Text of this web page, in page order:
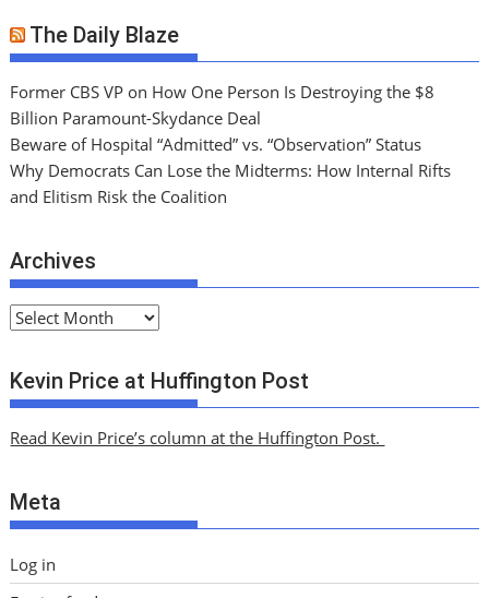
The Daily Blaze
Former CBS VP on How One Person Is Destroying the $8
Billion Paramount-Skydance Deal
Beware of Hospital “Admitted” vs. “Observation” Status
Why Democrats Can Lose the Midterms: How Internal Rifts
and Elitism Risk the Coalition
Archives
A
c
h
v
s
Kevin Price at Huffington Post
Read Kevin Price’s column at the Huffington Post.
Meta
Log in